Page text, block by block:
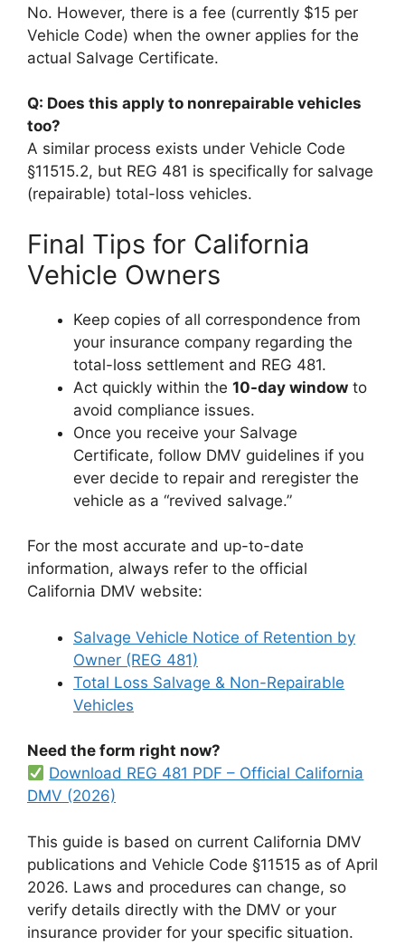
No. However, there is a fee (currently $15 per
Vehicle Code) when the owner applies for the
actual Salvage Certificate.
Q: Does this apply to nonrepairable vehicles
too?
A similar process exists under Vehicle Code
§11515.2, but REG 481 is specifically for salvage
(repairable) total-loss vehicles.
Final Tips for California
Vehicle Owners
Keep copies of all correspondence from
your insurance company regarding the
total-loss settlement and REG 481.
Act quickly within the 10-day window to
avoid compliance issues.
Once you receive your Salvage
Certificate, follow DMV guidelines if you
ever decide to repair and reregister the
vehicle as a “revived salvage.”
For the most accurate and up-to-date
information, always refer to the official
California DMV website:
Salvage Vehicle Notice of Retention by
Owner (REG 481)
Total Loss Salvage & Non-Repairable
Vehicles
Need the form right now?
Download REG 481 PDF – Official California
DMV (2026)
This guide is based on current California DMV
publications and Vehicle Code §11515 as of April
2026. Laws and procedures can change, so
verify details directly with the DMV or your
insurance provider for your specific situation.